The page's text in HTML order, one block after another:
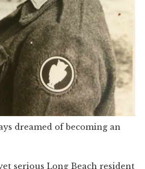
dreamed of becoming an
serious Long Beach resident